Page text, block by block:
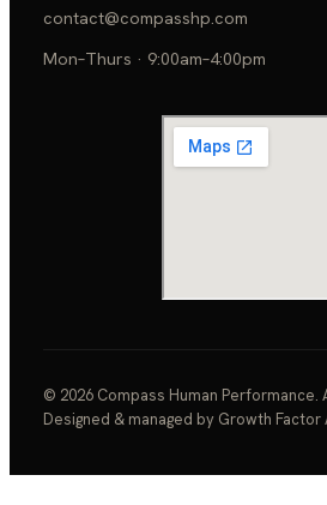
contact@compasshp.com
Mon–Thurs · 9:00am–4:00pm
© 2026 Compass Human Performance.
Designed & managed by Growth Factor